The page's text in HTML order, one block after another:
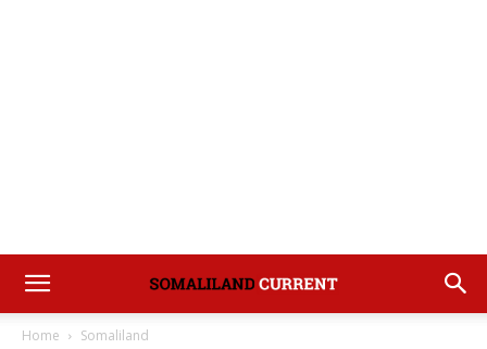
Home Somaliland